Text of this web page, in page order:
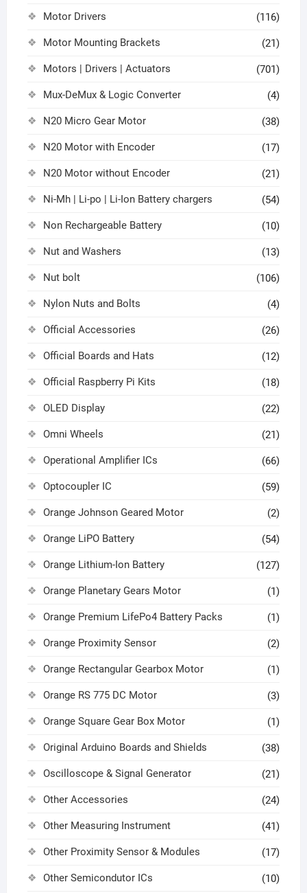
Motor Drivers (116)
Motor Mounting Brackets (21)
Motors | Drivers | Actuators (701)
Mux-DeMux & Logic Converter (4)
N20 Micro Gear Motor (38)
N20 Motor with Encoder (17)
N20 Motor without Encoder (21)
Ni-Mh | Li-po | Li-Ion Battery chargers (54)
Non Rechargeable Battery (10)
Nut and Washers (13)
Nut bolt (106)
Nylon Nuts and Bolts (4)
Official Accessories (26)
Official Boards and Hats (12)
Official Raspberry Pi Kits (18)
OLED Display (22)
Omni Wheels (21)
Operational Amplifier ICs (66)
Optocoupler IC (59)
Orange Johnson Geared Motor (2)
Orange LiPO Battery (54)
Orange Lithium-Ion Battery (127)
Orange Planetary Gears Motor (1)
Orange Premium LifePo4 Battery Packs (1)
Orange Proximity Sensor (2)
Orange Rectangular Gearbox Motor (1)
Orange RS 775 DC Motor (3)
Orange Square Gear Box Motor (1)
Original Arduino Boards and Shields (38)
Oscilloscope & Signal Generator (21)
Other Accessories (24)
Other Measuring Instrument (41)
Other Proximity Sensor & Modules (17)
Other Semicondutor ICs (10)